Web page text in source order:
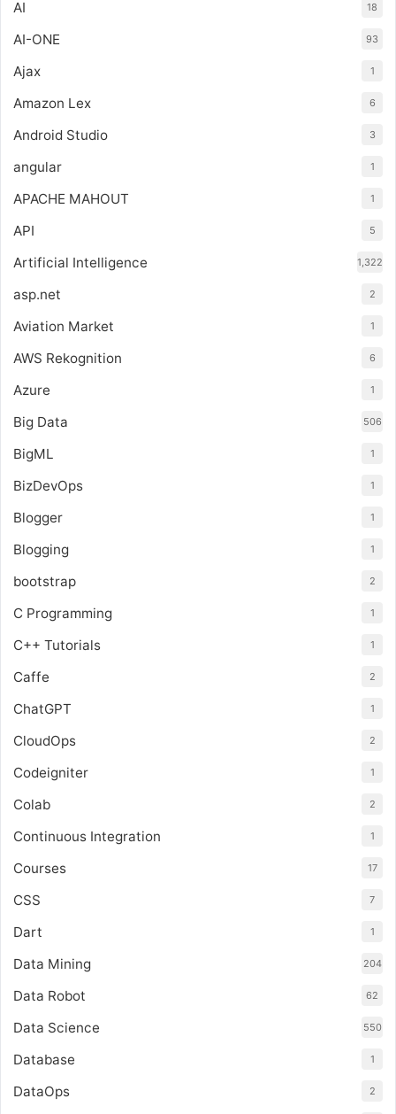
AI 18
AI-ONE 93
Ajax 1
Amazon Lex 6
Android Studio 3
angular 1
APACHE MAHOUT 1
API 5
Artificial Intelligence 1,322
asp.net 2
Aviation Market 1
AWS Rekognition 6
Azure 1
Big Data 506
BigML 1
BizDevOps 1
Blogger 1
Blogging 1
bootstrap 2
C Programming 1
C++ Tutorials 1
Caffe 2
ChatGPT 1
CloudOps 2
Codeigniter 1
Colab 2
Continuous Integration 1
Courses 17
CSS 7
Dart 1
Data Mining 204
Data Robot 62
Data Science 550
Database 1
DataOps 2